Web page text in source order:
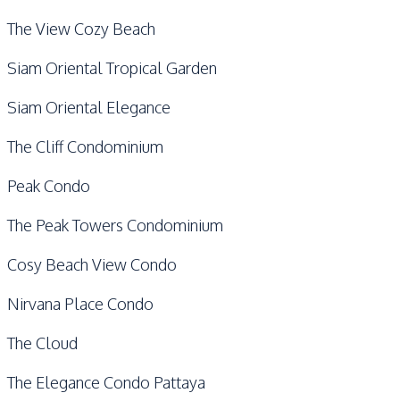
The View Cozy Beach
Siam Oriental Tropical Garden
Siam Oriental Elegance
The Cliff Condominium
Peak Condo
The Peak Towers Condominium
Cosy Beach View Condo
Nirvana Place Condo
The Cloud
The Elegance Condo Pattaya